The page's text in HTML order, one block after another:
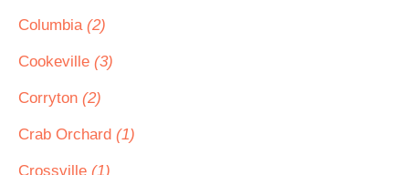
Columbia (2)
Cookeville (3)
Corryton (2)
Crab Orchard (1)
Crossville (1)